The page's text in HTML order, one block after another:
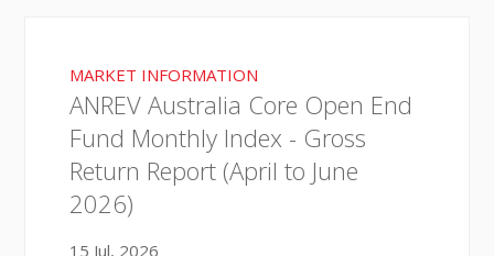
MARKET INFORMATION
ANREV Australia Core Open End
Fund Monthly Index - Gross
Return Report (April to June
2026)
15 Jul, 2026